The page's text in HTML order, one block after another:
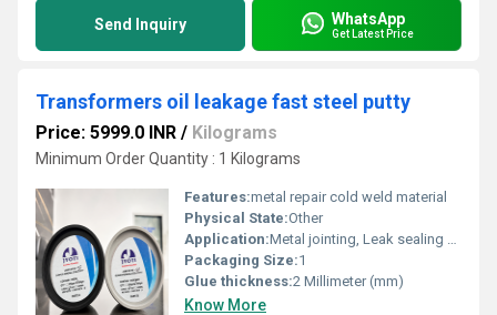
Send Inquiry WhatsApp
Get Latest Price
Transformers oil leakage fast steel putty
Price: 5999.0 INR / Kilograms
Minimum Order Quantity : 1 Kilograms
Features:metal repair cold weld material
Physical State:Other
Application:Metal jointing, Leak sealing and surfacing of metal parts.
Packaging Size:1
Glue thickness:2 Millimeter (mm)
Know More